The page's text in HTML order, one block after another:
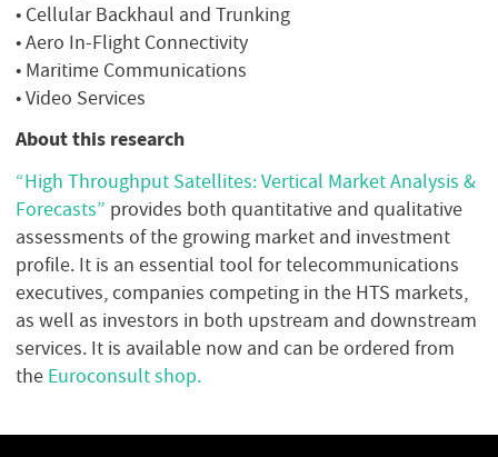
• Cellular Backhaul and Trunking
• Aero In-Flight Connectivity
• Maritime Communications
• Video Services
About this research
“High Throughput Satellites: Vertical Market Analysis &
Forecasts” provides both quantitative and qualitative
assessments of the growing market and investment
profile. It is an essential tool for telecommunications
executives, companies competing in the HTS markets,
as well as investors in both upstream and downstream
services. It is available now and can be ordered from
the Euroconsult shop.